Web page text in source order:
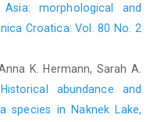
morphological and
Croatica: Vol. 80 No. 2
K. Hermann, Sarah A.
Historical abundance and
species in Naknek Lake,